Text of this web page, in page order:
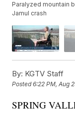
Paralyzed mountain
Jamul crash
By: KGTV Staff
Posted6:22 PM, Aug
SPRING